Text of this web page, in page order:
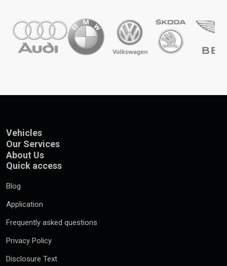
Vehicles
Our Services
About Us
Quick access
Blog
Application
Frequently asked questions
Privacy Policy
Disclosure Text